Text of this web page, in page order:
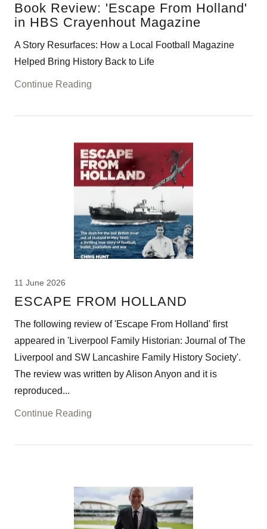
Book Review: 'Escape From Holland'
in HBS Crayenhout Magazine
A Story Resurfaces: How a Local Football Magazine
Helped Bring History Back to Life
Continue Reading
11 June 2026
ESCAPE FROM HOLLAND
The following review of 'Escape From Holland' first
appeared in 'Liverpool Family Historian: Journal of The
Liverpool and SW Lancashire Family History Society'.
The review was written by Alison Anyon and it is
reproduced...
Continue Reading